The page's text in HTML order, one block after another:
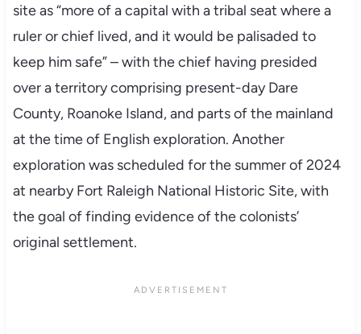
site as “more of a capital with a tribal seat where a
ruler or chief lived, and it would be palisaded to
keep him safe” – with the chief having presided
over a territory comprising present-day Dare
County, Roanoke Island, and parts of the mainland
at the time of English exploration. Another
exploration was scheduled for the summer of 2024
at nearby Fort Raleigh National Historic Site, with
the goal of finding evidence of the colonists’
original settlement.